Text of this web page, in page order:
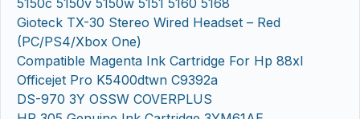
5150c 5150v 5150w 5151 5160 5168
Gioteck TX-30 Stereo Wired Headset – Red
(PC/PS4/Xbox One)
Compatible Magenta Ink Cartridge For Hp 88xl
Officejet Pro K5400dtwn C9392a
DS-970 3Y OSSW COVERPLUS